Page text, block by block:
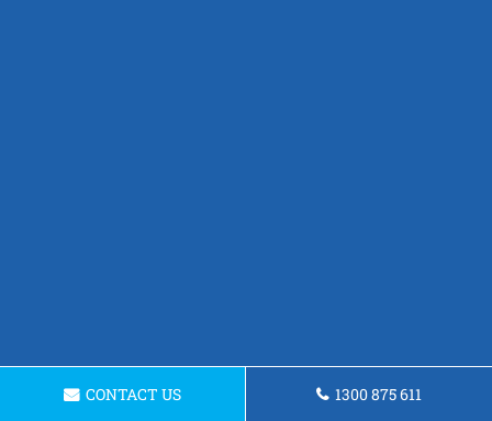
CONTACT US 1300 875 611